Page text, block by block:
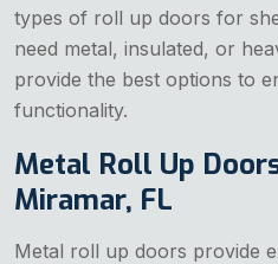
types of roll up doors for
need metal, insulated, or
provide the best options to
functionality.
Metal Roll Up
Miramar, FL
Metal roll up doors provide